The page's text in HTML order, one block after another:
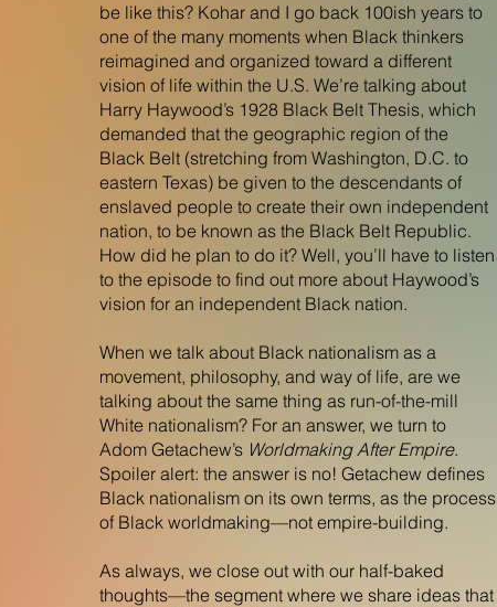
be like this? Kohar and I go back 100ish years to
one of the many moments when Black thinkers
reimagined and organized toward a different
vision of life within the U.S. We’re talking about
Harry Haywood’s 1928 Black Belt Thesis, which
demanded that the geographic region of the
Black Belt (stretching from Washington, D.C. to
eastern Texas) be given to the descendants of
enslaved people to create their own independent
nation, to be known as the Black Belt Republic.
How did he plan to do it? Well, you’ll have to listen
to the episode to find out more about Haywood’s
vision for an independent Black nation.
When we talk about Black nationalism as a
movement, philosophy, and way of life, are we
talking about the same thing as run-of-the-mill
White nationalism? For an answer, we turn to
Adom Getachew’s Worldmaking After Empire.
Spoiler alert: the answer is no! Getachew defines
Black nationalism on its own terms, as the process
of Black worldmaking—not empire-building.
As always, we close out with our half-baked
thoughts—the segment where we share ideas that